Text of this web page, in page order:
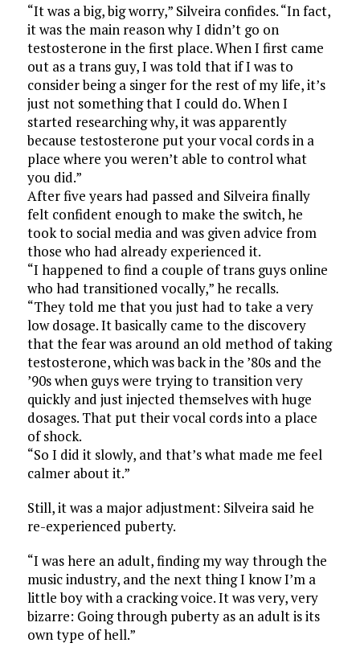
“It was a big, big worry,” Silveira confides. “In fact,
it was the main reason why I didn’t go on
testosterone in the first place. When I first came
out as a trans guy, I was told that if I was to
consider being a singer for the rest of my life, it’s
just not something that I could do. When I
started researching why, it was apparently
because testosterone put your vocal cords in a
place where you weren’t able to control what
you did.”
After five years had passed and Silveira finally
felt confident enough to make the switch, he
took to social media and was given advice from
those who had already experienced it.
“I happened to find a couple of trans guys online
who had transitioned vocally,” he recalls.
“They told me that you just had to take a very
low dosage. It basically came to the discovery
that the fear was around an old method of taking
testosterone, which was back in the ’80s and the
’90s when guys were trying to transition very
quickly and just injected themselves with huge
dosages. That put their vocal cords into a place
of shock.
“So I did it slowly, and that’s what made me feel
calmer about it.”
Still, it was a major adjustment: Silveira said he
re-experienced puberty.
“I was here an adult, finding my way through the
music industry, and the next thing I know I’m a
little boy with a cracking voice. It was very, very
bizarre: Going through puberty as an adult is its
own type of hell.”